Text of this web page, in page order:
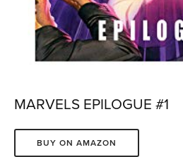
MARVELS EPILOGUE #1
BUY ON AMAZON